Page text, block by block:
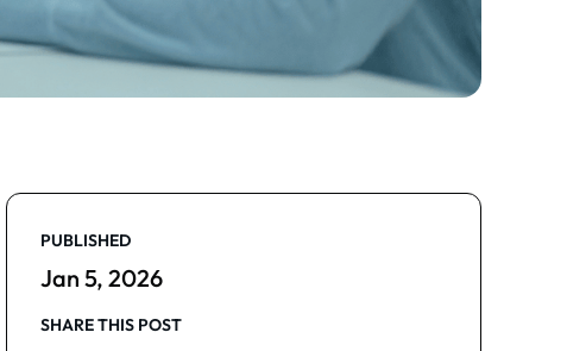
PUBLISHED
Jan 5, 2026
SHARE THIS POST